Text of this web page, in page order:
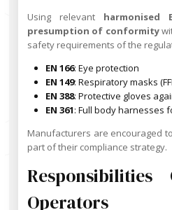
Using relevant harmonised
presumption of conformity
safety requirements of the
EN 166: Eye protection
EN 149: Respiratory masks
EN 388: Protective gloves
EN 361: Full body harnesses
Manufacturers are encouraged
part of their compliance strategy.
Operators